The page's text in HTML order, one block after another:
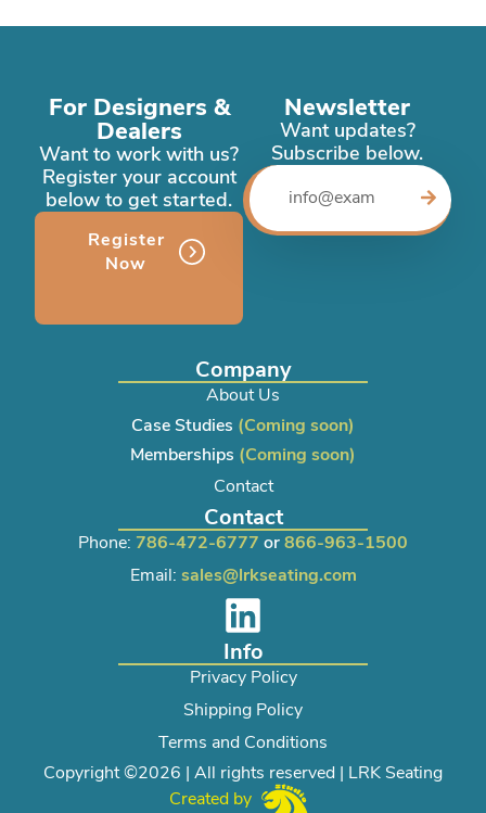
For Designers &
Dealers
Want to work with us?
Register your account
below to get started.
Register
Now
Newsletter
Want updates?
Subscribe below.
Company
About Us
Case Studies (Coming soon)
Memberships (Coming soon)
Contact
Contact
Phone: 786-472-6777 or866-963-1500
Email: sales@lrkseating.com
Info
Privacy Policy
Shipping Policy
Terms and Conditions
Copyright ©2026 | All rights reserved | LRK Seating
Created by